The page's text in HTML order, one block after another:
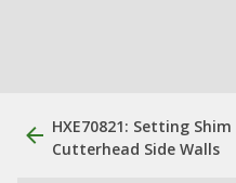
HXE70821: Setting
Cutterhead Side Walls